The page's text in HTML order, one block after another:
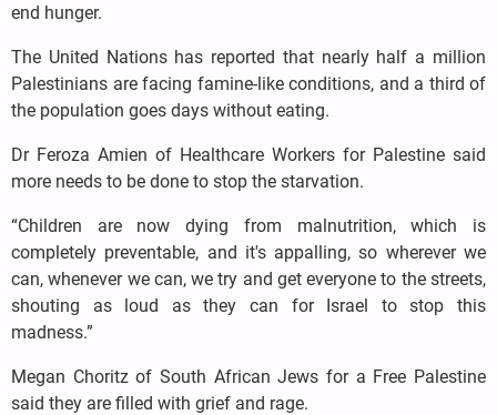
end hunger.
The United Nations has reported that nearly half a million
Palestinians are facing famine-like conditions, and a third of
the population goes days without eating.
Dr Feroza Amien of Healthcare Workers for Palestine said
more needs to be done to stop the starvation.
“Children are now dying from malnutrition, which is
completely preventable, and it's appalling, so wherever we
can, whenever we can, we try and get everyone to the streets,
shouting as loud as they can for Israel to stop this
madness.”
Megan Choritz of South African Jews for a Free Palestine
said they are filled with grief and rage.